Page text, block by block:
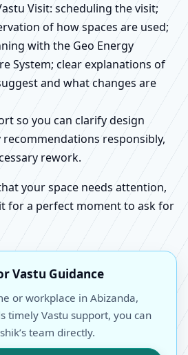
Visit: scheduling the visit;
of how spaces are used;
with the Geo Energy
System; clear explanations of
and what changes are
so you can clarify design
recommendations responsibly,
rework.
your space needs attention,
for a perfect moment to ask for
Vastu Guidance
or workplace in Abizanda,
timely Vastu support, you can
team directly.